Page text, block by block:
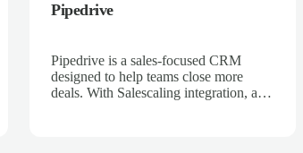
Pipedrive
Pipedrive is a sales-focused CRM
designed to help teams close more
deals. With Salescaling integration, all